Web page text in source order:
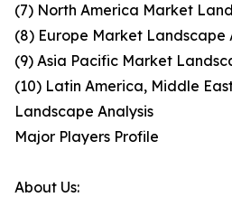
(7) North America Market
(8) Europe Market Landscape
(9) Asia Pacific Market
(10) Latin America, Middle
Landscape Analysis
Major Players Profile
About Us: